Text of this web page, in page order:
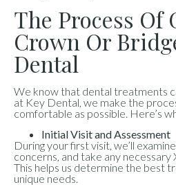
The Process Of
Crown Or
Dental
We know that dental treatments
at Key Dental, we make the
comfortable as possible. Here’s
Initial Visit and Assessment
During your first visit, we’ll
concerns, and take any necessary
This helps us determine the best
unique needs.